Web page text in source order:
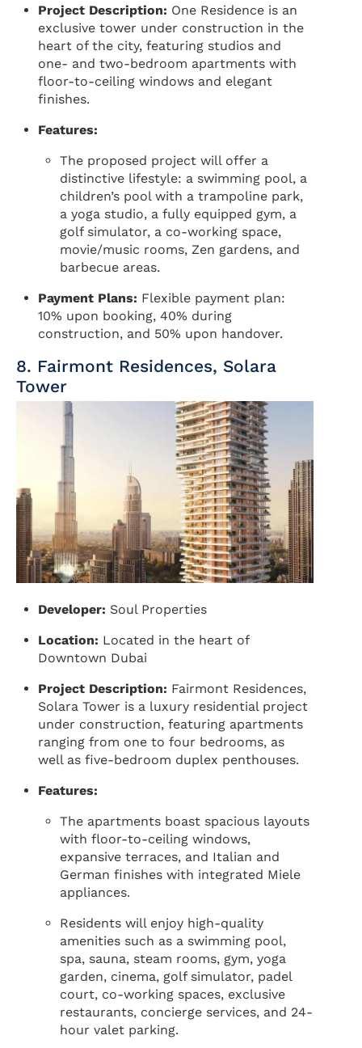
Project Description: One Residence is an
exclusive tower under construction in the
heart of the city, featuring studios and
one- and two-bedroom apartments with
floor-to-ceiling windows and elegant
finishes.
Features:
The proposed project will offer a
distinctive lifestyle: a swimming pool, a
children’s pool with a trampoline park,
a yoga studio, a fully equipped gym, a
golf simulator, a co-working space,
movie/music rooms, Zen gardens, and
barbecue areas.
Payment Plans: Flexible payment plan:
10% upon booking, 40% during
construction, and 50% upon handover.
8. Fairmont Residences, Solara
Tower
Developer: Soul Properties
Location: Located in the heart of
Downtown Dubai
Project Description: Fairmont Residences,
Solara Tower is a luxury residential project
under construction, featuring apartments
ranging from one to four bedrooms, as
well as five-bedroom duplex penthouses.
Features:
The apartments boast spacious layouts
with floor-to-ceiling windows,
expansive terraces, and Italian and
German finishes with integrated Miele
appliances.
Residents will enjoy high-quality
amenities such as a swimming pool,
spa, sauna, steam rooms, gym, yoga
garden, cinema, golf simulator, padel
court, co-working spaces, exclusive
restaurants, concierge services, and 24-
hour valet parking.